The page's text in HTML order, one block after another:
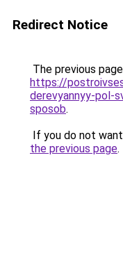
Redirect Notice
The previous
https://
derevyannyy-pol-
sposob.
If you do not
the previous page.